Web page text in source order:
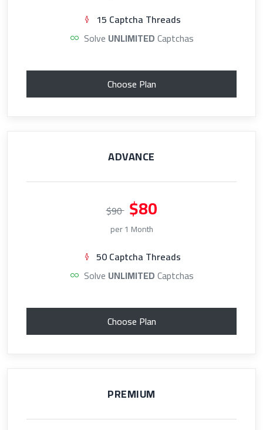
15 Captcha Threads
Solve UNLIMITEDCaptchas
Choose Plan
ADVANCE
$90 $80
per 1 Month
50 Captcha Threads
Solve UNLIMITEDCaptchas
Choose Plan
PREMIUM